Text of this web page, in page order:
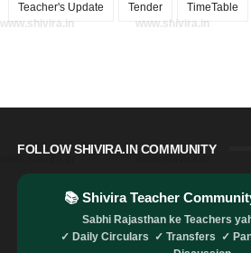
Teacher's Update Tender TimeTable
FOLLOW SHIVIRA.IN COMMUNITY
📚 Shivira Teacher
Sabhi Rajasthan ke Teachers
✓ Daily Circulars ✓ Transfers ✓
www.shivira.in www.shivira.in